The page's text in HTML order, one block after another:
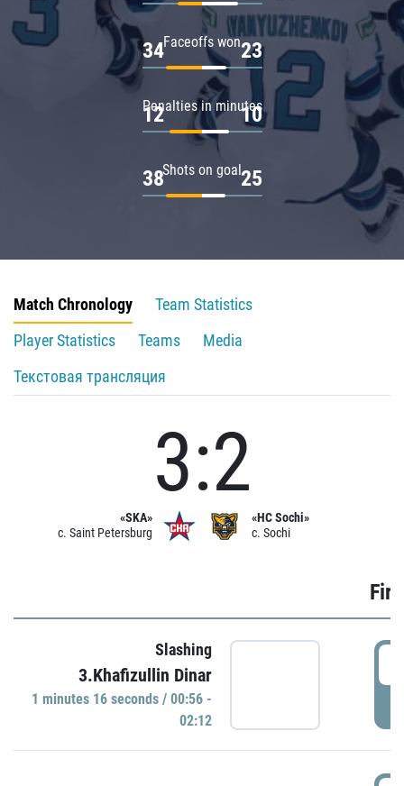
Faceoffs won
34 23
Penalties in minutes
12 10
Shots on goal
38 25
Match Chronology
Team Statistics
Player Statistics
Teams
Media
Текстовая трансляция
«SKA»
c. Saint Petersburg
3:2
«HC Sochi»
c. Sochi
Slashing
3.Khafizullin Dinar
1 minutes 16 seconds / 00:56 -
02:12